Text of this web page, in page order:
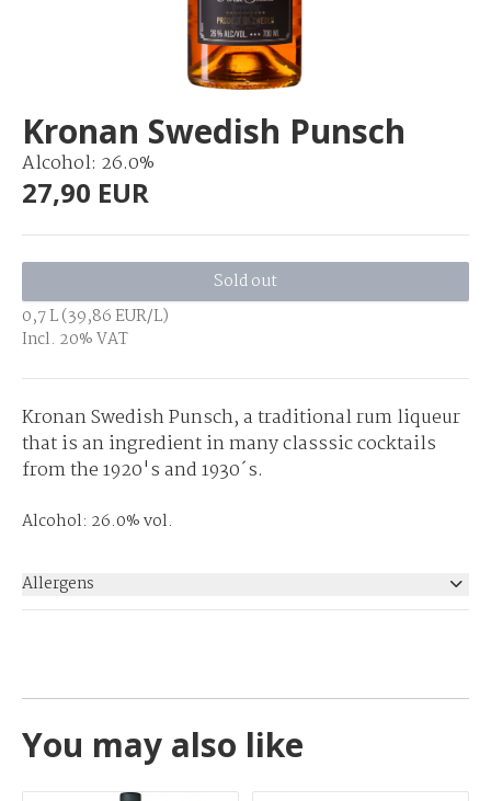
Kronan Swedish Punsch
Alcohol: 26.0%
27,90 EUR
Sold out
0,7 L (39,86 EUR/L)
Incl. 20% VAT
Kronan Swedish Punsch, a traditional rum liqueur
that is an ingredient in many classsic cocktails
from the 1920's and 1930´s.
Alcohol: 26.0% vol.
Allergens
You may also like